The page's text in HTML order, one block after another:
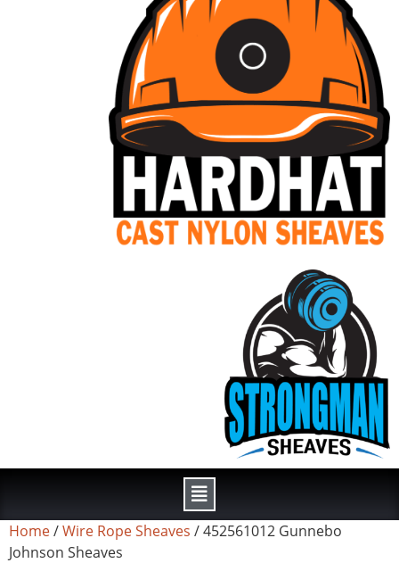
Home/Wire Rope Sheaves / 452561012 Gunnebo
Johnson Sheaves